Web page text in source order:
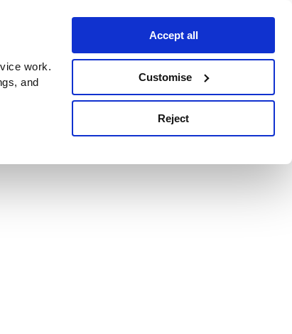
work.
and
Accept all
Customise
Reject